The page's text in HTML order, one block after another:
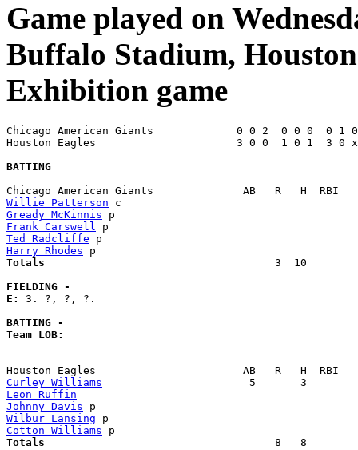
Game played on
Buffalo Stadium,
Exhibition game
Chicago American Giants             0 0 2  0 0 0  0 1
Houston Eagles                      3 0 0  1 0 1  3 0
BATTING
Willie Patterson
Gready McKinnis
Frank Carswell
Ted Radcliffe
Harry Rhodes
Totals
3  10
FIELDING -
E: 3. ?, ?, ?.
BATTING -
Team LOB:
Curley Williams
Leon Ruffin
Johnny Davis
Wilbur Lansing
Cotton Williams
Totals
8   8